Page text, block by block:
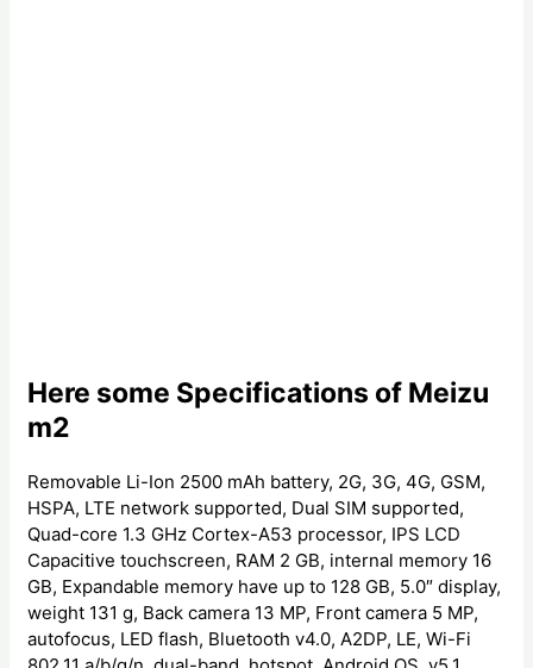
Here some Specifications of Meizu
m2
Removable Li-Ion 2500 mAh battery, 2G, 3G, 4G, GSM,
HSPA, LTE network supported, Dual SIM supported,
Quad-core 1.3 GHz Cortex-A53 processor, IPS LCD
Capacitive touchscreen, RAM 2 GB, internal memory 16
GB, Expandable memory have up to 128 GB, 5.0″ display,
weight 131 g, Back camera 13 MP, Front camera 5 MP,
autofocus, LED flash, Bluetooth v4.0, A2DP, LE, Wi-Fi